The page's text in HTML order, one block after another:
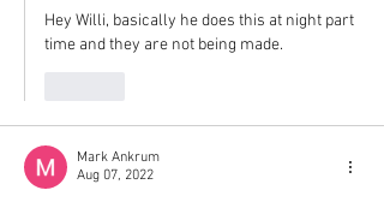
Hey Willi, basically he does this at night part
time and they are not being made.
Mark Ankrum
Aug 07, 2022